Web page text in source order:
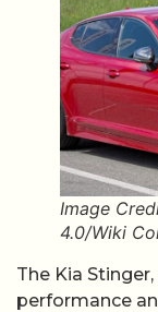
Image
4.0/Wiki
The Kia
performance